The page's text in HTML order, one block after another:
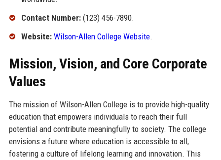
Contact Number:(123) 456-7890.
Website: Wilson-Allen College Website.
Mission, Vision, and Core Corporate
Values
The mission of Wilson-Allen College is to provide high-quality
education that empowers individuals to reach their full
potential and contribute meaningfully to society. The college
envisions a future where education is accessible to all,
fostering a culture of lifelong learning and innovation. This